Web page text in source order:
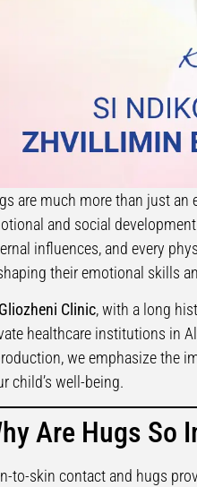
are much more than just an
and social
influences, and every
their emotional skills
Gliozheni Clinic, with a long
healthcare institutions in
we emphasize the
child’s well-being.
Are Hugs So
to-skin contact and hugs